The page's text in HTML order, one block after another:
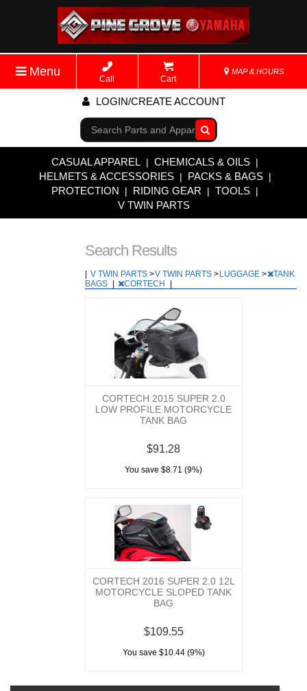
Menu
Call Cart
MAP & HOURS
LOGIN/CREATE ACCOUNT
Go!
CASUAL APPAREL | CHEMICALS & OILS |
HELMETS & ACCESSORIES | PACKS & BAGS |
PROTECTION | RIDING GEAR | TOOLS |
V TWIN PARTS
Search Results
V TWIN PARTS >V TWIN PARTS > LUGGAGE >
TANK
BAGS
CORTECH
CORTECH 2015 SUPER 2.0
LOW PROFILE MOTORCYCLE
TANK BAG
$91.28
You save $8.71 (9%)
CORTECH 2016 SUPER 2.0 12L
MOTORCYCLE SLOPED TANK
BAG
$109.55
You save $10.44 (9%)